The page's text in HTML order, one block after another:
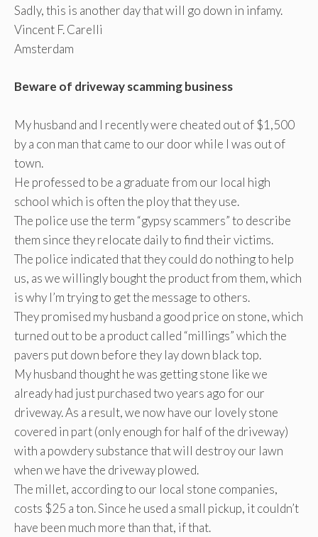
Sadly, this is another day that will go down in infamy.
Vincent F. Carelli
Amsterdam
Beware of driveway scamming business
My husband and I recently were cheated out of $1,500
by a con man that came to our door while I was out of
town.
He professed to be a graduate from our local high
school which is often the ploy that they use.
The police use the term “gypsy scammers” to describe
them since they relocate daily to find their victims.
The police indicated that they could do nothing to help
us, as we willingly bought the product from them, which
is why I’m trying to get the message to others.
They promised my husband a good price on stone, which
turned out to be a product called “millings” which the
pavers put down before they lay down black top.
My husband thought he was getting stone like we
already had just purchased two years ago for our
driveway. As a result, we now have our lovely stone
covered in part (only enough for half of the driveway)
with a powdery substance that will destroy our lawn
when we have the driveway plowed.
The millet, according to our local stone companies,
costs $25 a ton. Since he used a small pickup, it couldn’t
have been much more than that, if that.